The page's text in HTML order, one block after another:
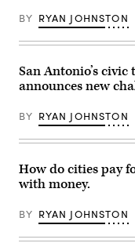
BY RYAN JOHNSTON
San Antonio’s
announces new
BY RYAN JOHNSTON
How do cities pay
with money.
BY RYAN JOHNSTON